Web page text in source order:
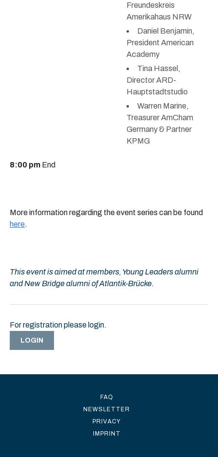
Freundeskreis
Amerikahaus NRW
Daniel Benjamin,
President American
Academy
Tina Hassel,
Director ARD-
Hauptstadtstudio
Warren Marine,
Treasurer AmCham
Germany & Partner
KPMG
8:00 pm End
More information regarding the event series can be found
here.
This event is aimed at members, Young Leaders alumni
and New Bridge alumni of Atlantik-Brücke.
For registration please login.
LOGIN
FAQ
NEWSLETTER
PRIVACY
IMPRINT